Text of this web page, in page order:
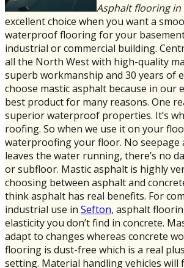
Asphalt flooring in
excellent choice when you want a
waterproof flooring for your
industrial or commercial building.
all the North West with high-quality
superb workmanship and 30 years of
choose mastic asphalt because in our
best product for many reasons. One
superior waterproof properties. It’s
roofing. So when we use it on your
waterproofing your floor. No seepage
leaves the water running, there’s no
or subfloor. Mastic asphalt is highly
choosing between asphalt and
think asphalt has real benefits. For
industrial use in Sefton, asphalt
elasticity you don’t find in concrete.
adapt to changes whereas concrete
flooring is dust-free which is a real
setting. Material handling vehicles will